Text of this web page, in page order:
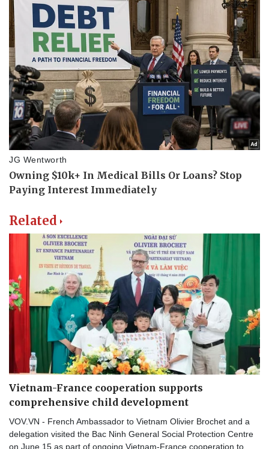
Related
Vietnam-France cooperation supports
comprehensive child development
VOV.VN - French Ambassador to Vietnam Olivier Brochet and a
delegation visited the Bac Ninh General Social Protection Centre
on June 15 as part of ongoing Vietnam-France cooperation to